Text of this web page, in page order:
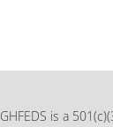
GHFEDS is a